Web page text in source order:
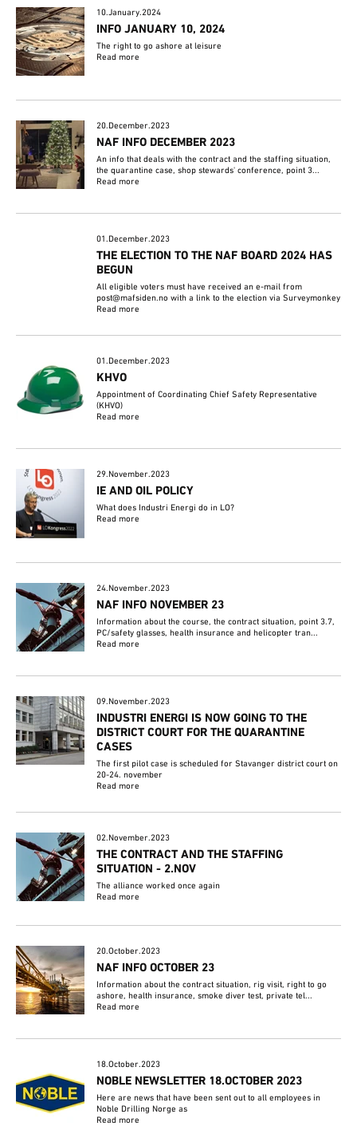
10.January.2024
INFO JANUARY 10, 2024
The right to go ashore at leisure
Read more
20.December.2023
NAF INFO DECEMBER 2023
An info that deals with the contract and the staffing situation,
the quarantine case, shop stewards' conference, point 3...
Read more
01.December.2023
THE ELECTION TO THE NAF BOARD 2024 HAS
BEGUN
All eligible voters must have received an e-mail from
post@mafsiden.no with a link to the election via Surveymonkey
Read more
01.December.2023
KHVO
Appointment of Coordinating Chief Safety Representative
(KHVO)
Read more
29.November.2023
IE AND OIL POLICY
What does Industri Energi do in LO?
Read more
24.November.2023
NAF INFO NOVEMBER 23
Information about the course, the contract situation, point 3.7,
PC/safety glasses, health insurance and helicopter tran...
Read more
09.November.2023
INDUSTRI ENERGI IS NOW GOING TO THE
DISTRICT COURT FOR THE QUARANTINE
CASES
The first pilot case is scheduled for Stavanger district court on
20-24. november
Read more
02.November.2023
THE CONTRACT AND THE STAFFING
SITUATION - 2.NOV
The alliance worked once again
Read more
20.October.2023
NAF INFO OCTOBER 23
Information about the contract situation, rig visit, right to go
ashore, health insurance, smoke diver test, private tel...
Read more
18.October.2023
NOBLE NEWSLETTER 18.OCTOBER 2023
Here are news that have been sent out to all employees in
Noble Drilling Norge as
Read more